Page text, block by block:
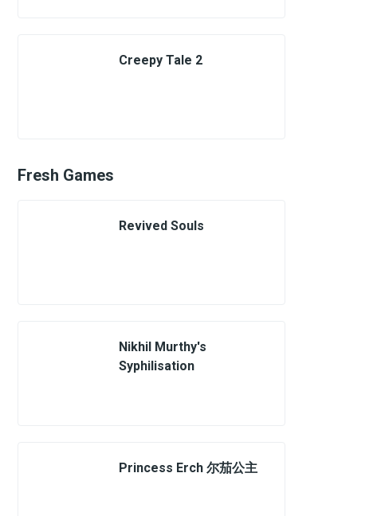
Creepy Tale 2
Fresh Games
Revived Souls
Nikhil Murthy's
Syphilisation
Princess Erch 尔茄公主